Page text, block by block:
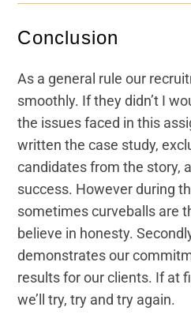
Conclusion
As a general rule our
smoothly. If they didn’t I
the issues faced in this
written the case study,
candidates from the story,
success. However during
sometimes curveballs are
believe in honesty.
demonstrates our
results for our clients. If at
we’ll try, try and try again.